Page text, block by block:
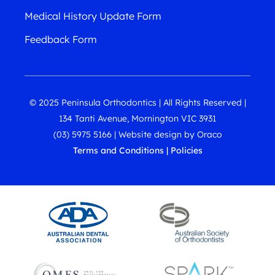
Medical History Update Form
Feedback Form
© 2025 Peninsula Orthodontics | All Rights Reserved |
134 Tanti Avenue, Mornington VIC 3931
(03) 5975 5166| Website design by Oraco
Terms and Conditions | Policies